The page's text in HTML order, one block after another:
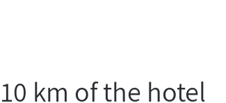
km of the hotel